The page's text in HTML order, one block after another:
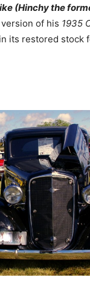
(Hinchy the
of his 1935
its restored stock